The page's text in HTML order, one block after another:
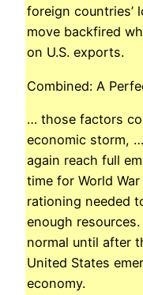
foreign countries’
move backfired
on U.S. exports.
Combined: A
… those factors
economic storm,
again reach full
time for World
rationing needed
enough
normal until after
United States
economy.